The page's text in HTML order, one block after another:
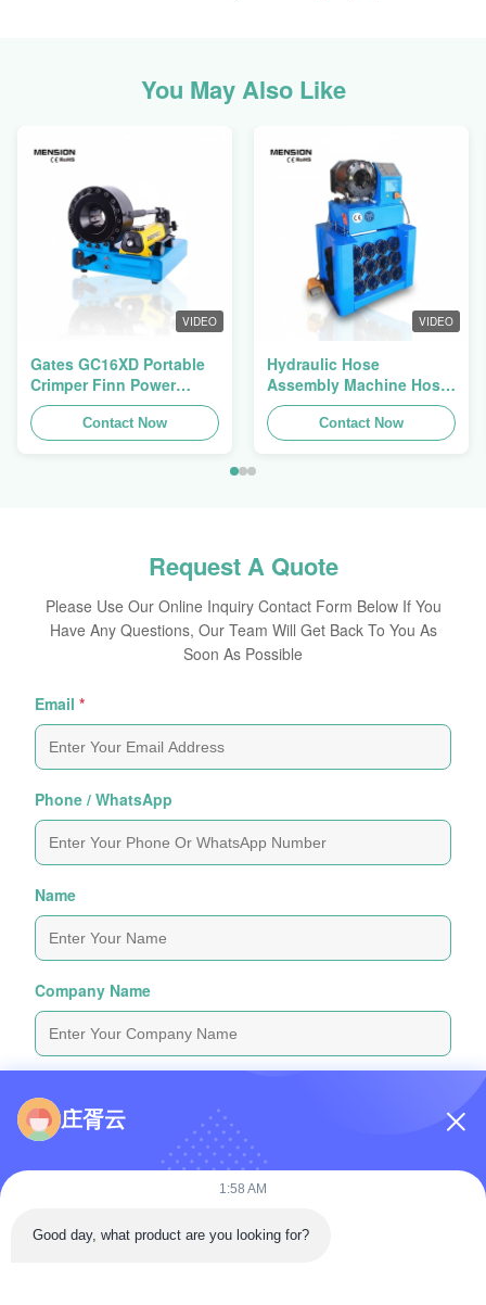
You May Also Like
VIDEO
Gates GC16XD Portable
Crimper Finn Power
P16HP Manual Hydraulic
Cable Crimper For Sale
Contact Now
VIDEO
Hydraulic Hose
Assembly Machine Hose
Crimping Machine Hose
Press Finn Power Swager
Contact Now
Request A Quote
Please Use Our Online Inquiry Contact Form Below If You
Have Any Questions, Our Team Will Get Back To You As
Soon As Possible
Email *
Phone / WhatsApp
Name
Company Name
庄胥云
1:58 AM
Good day, what product are you looking for?